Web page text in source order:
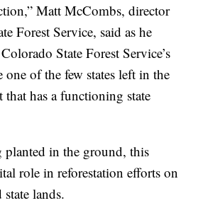
Matt McCombs, director
Forest Service, said as he
State Forest Service’s
one of the few states left in the
has a functioning state
planted in the ground, this
role in reforestation efforts on
lands.